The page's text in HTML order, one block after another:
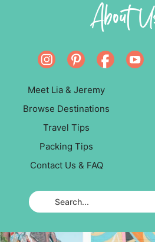
About
Meet Lia & Jeremy
Browse Destinations
Travel Tips
Packing Tips
Contact Us & FAQ